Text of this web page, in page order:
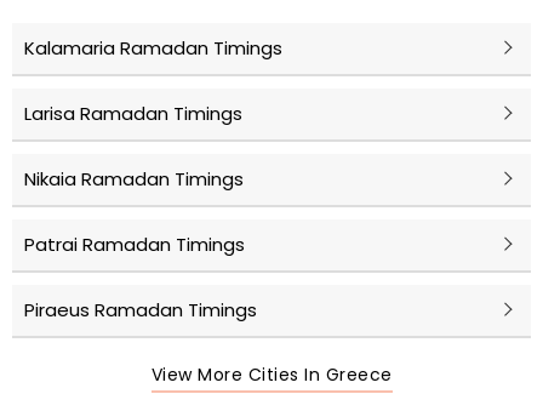
Kalamaria Ramadan Timings
Larisa Ramadan Timings
Nikaia Ramadan Timings
Patrai Ramadan Timings
Piraeus Ramadan Timings
View More Cities In Greece